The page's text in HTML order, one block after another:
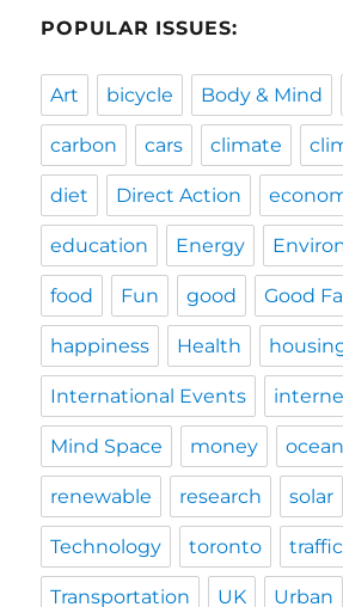
POPULAR ISSUES:
Art bicycle Body & Mind
carbon cars climate
diet Direct Action
education Energy
food Fun good Good
happiness Health
International Events
Mind Space money ocean
renewable research solar
Technology toronto traffic
Transportation UK Urban